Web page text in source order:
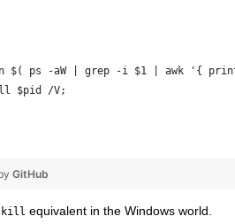
$( ps -aW | grep -i $1 | awk '{
$pid /V;
GitHub
kill equivalent in the Windows world.